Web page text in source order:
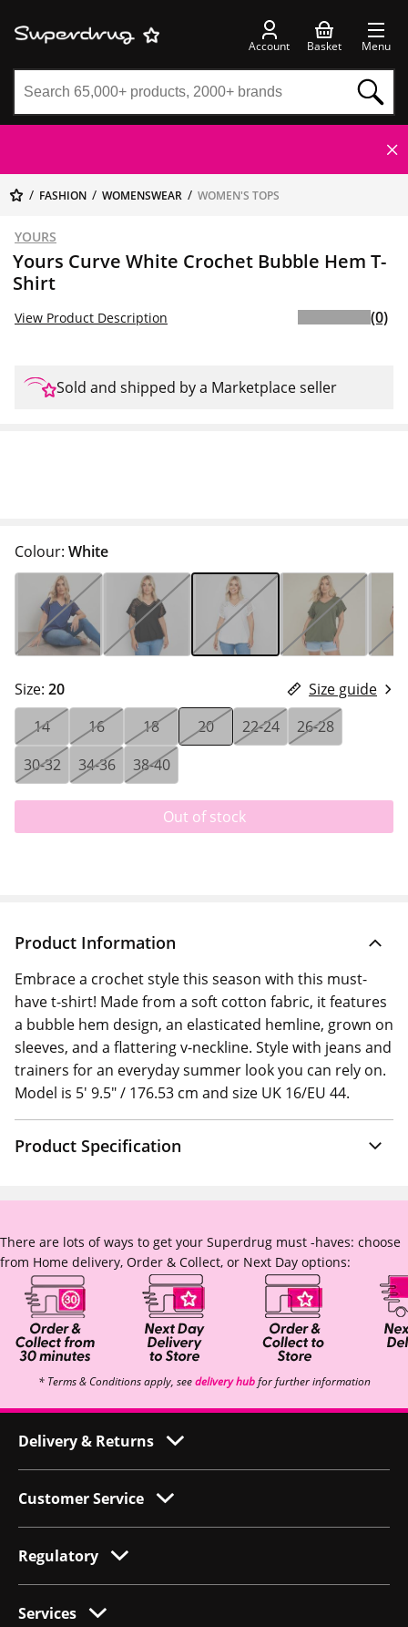
Account Basket Menu
FASHION WOMENSWEAR WOMEN'S TOPS
YOURS
Yours Curve White Crochet Bubble Hem T-
Shirt
View Product Description (0)
Sold and shipped by a Marketplace seller
Colour: White
Size: 20
Size guide
14
16 18 20 22-24
26-28
30-32
34-36 38-40
Out of stock
Product Information
Embrace a crochet style this season with this must-
have t-shirt! Made from a soft cotton fabric, it features
a bubble hem design, an elasticated hemline, grown on
sleeves, and a flattering v-neckline. Style with jeans and
trainers for an everyday summer look you can rely on.
Model is 5' 9.5" / 176.53 cm and size UK 16/EU 44.
Product Specification
There are lots of ways to get your Superdrug must -haves: choose
from Home delivery, Order & Collect, or Next Day options:
* Terms & Conditions apply, seedelivery hubfor further information
Delivery & Returns
Customer Service
Regulatory
Services